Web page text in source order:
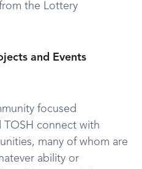
the Lottery
and Events
focused
TOSH connect with
many of whom are
ability or